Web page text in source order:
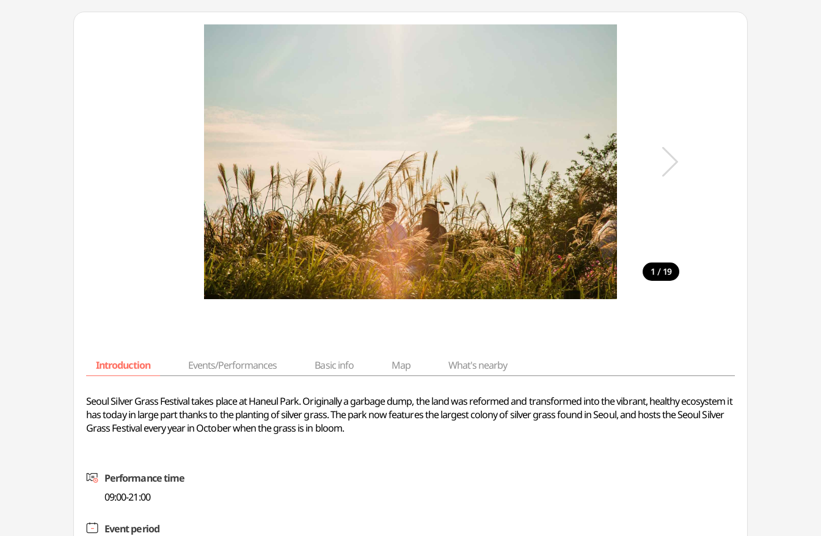
1 / 19
Introduction Events/Performances Basic info Map What's nearby
Seoul Silver Grass Festival takes place at Haneul Park. Originally a garbage dump, the land was reformed and transformed into the vibrant, healthy ecosystem it
has today in large part thanks to the planting of silver grass. The park now features the largest colony of silver grass found in Seoul, and hosts the Seoul Silver
Grass Festival every year in October when the grass is in bloom.
Performance time
09:00-21:00
Event period